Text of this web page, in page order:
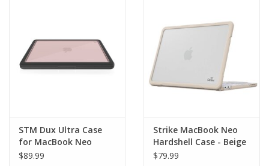
Other
Brands
STM Dux Ultra Case
for MacBook Neo
$89.99
Strike MacBook Neo
Hardshell Case - Beige
$79.99